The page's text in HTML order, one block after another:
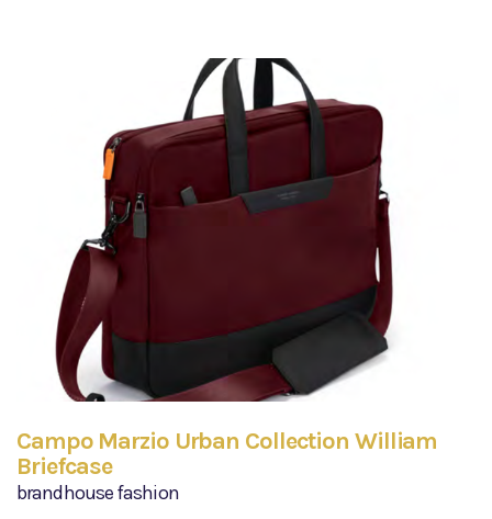
Campo Marzio Urban Collection William
Briefcase
brandhouse fashion